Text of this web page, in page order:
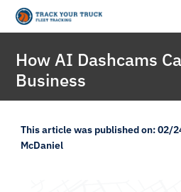
How AI Dashcams
Business
This article was published on: 02/
McDaniel